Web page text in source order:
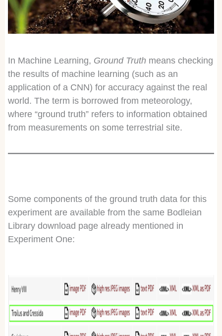
In Machine Learning, Ground Truth means checking
the results of machine learning (such as an
application of a CNN) for accuracy against the real
world. The term is borrowed from meteorology,
where “ground truth” refers to information obtained
from measurements on some terrestrial site.
Some components of the ground truth data for this
experiment are available from the same Bodleian
Library download page already mentioned in
Experiment One: